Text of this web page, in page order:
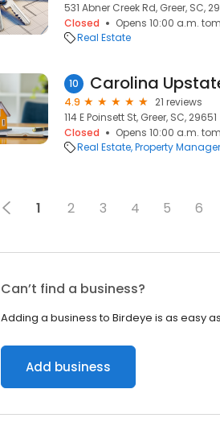
531 Abner Creek Rd, Greer, SC,
Closed
Opens 10:00 a.m.
Real Estate
10
4.9
21 reviews
114 E Poinsett St, Greer, SC, 29651
Closed
Opens 10:00 a.m.
Real Estate Property
1 2 3 4 5 6
Can’t find a business?
Adding a business to Birdeye is as easy as
Add business